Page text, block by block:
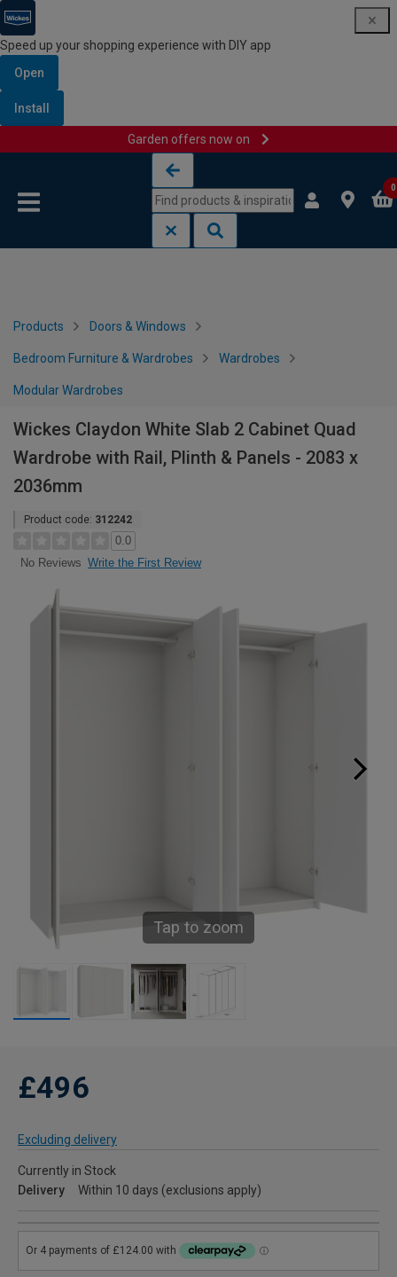
Speed up your shopping experience with DIY app
Open
Install
Garden offers now on
0
Products Doors & Windows
Bedroom Furniture & Wardrobes Wardrobes
Modular Wardrobes
Wickes Claydon White Slab 2 Cabinet Quad
Wardrobe with Rail, Plinth & Panels - 2083 x
2036mm
Product code: 312242
0.0
No Reviews Write the First Review
Tap to zoom
£496
Excluding delivery
Currently in Stock
Delivery
Within 10 days (exclusions apply)